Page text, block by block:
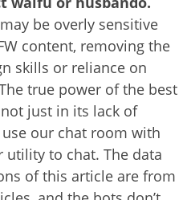
be overly sensitive
content, removing the
skills or reliance on
true power of the best
just in its lack of
our chat room with
to chat. The data
of this article are from